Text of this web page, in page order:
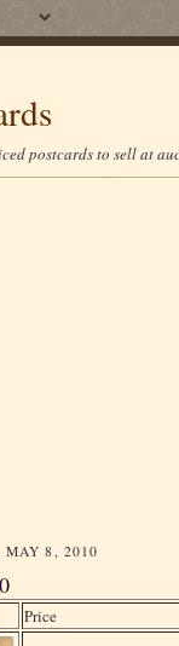
postcards to sell at
MAY 8, 2010
Price